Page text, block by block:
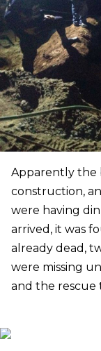
Apparently the
construction,
were having
arrived, it was
already dead,
were missing
and the rescue